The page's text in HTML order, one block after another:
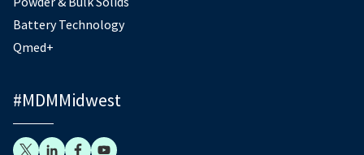
Battery Technology
Qmed+
#MDMMidwest